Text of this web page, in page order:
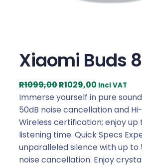
Xiaomi Buds
R1099,00O
r
i
g
i
n
a
R1029,00 C
u
r
r
e
n
t
Incl VAT
Immerse yourself in pure
50dB noise cancellation and
Wireless certification; enjoy up
listening time. Quick Specs
unparalleled silence with up to
noise cancellation. Enjoy